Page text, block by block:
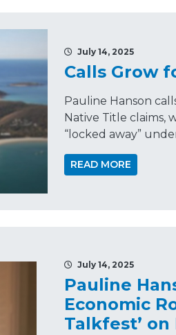
July 14, 2025
Calls Grow
Pauline Hanson
Native Title claims,
“locked away”
READ MORE
July 14, 2025
Pauline
Economic
Talkfest’